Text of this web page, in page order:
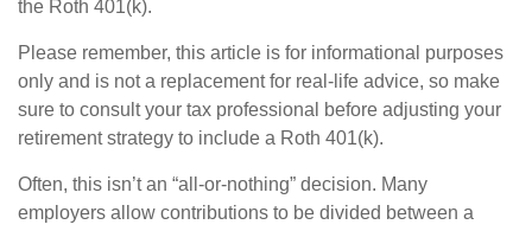
the Roth 401(k).
Please remember, this article is for informational purposes
only and is not a replacement for real-life advice, so make
sure to consult your tax professional before adjusting your
retirement strategy to include a Roth 401(k).
Often, this isn’t an “all-or-nothing” decision. Many
employers allow contributions to be divided between a